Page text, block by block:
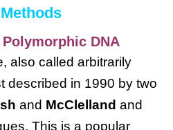
DNA
also called arbitrarily
described in 1990 by two
and McClelland and
This is a popular